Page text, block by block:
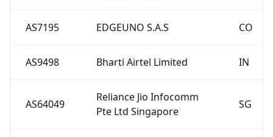
AS7195 EDGEUNO S.A.S CO
AS9498 Bharti Airtel Limited IN
AS64049
Reliance Jio Infocomm
Pte Ltd Singapore
SG